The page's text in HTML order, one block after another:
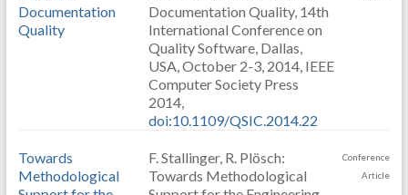
Documentation
Quality
Documentation Quality, 14th
International Conference on
Quality Software, Dallas,
USA, October 2-3, 2014, IEEE
Computer Society Press
2014,
doi:10.1109/QSIC.2014.22
Towards
Methodological
F. Stallinger, R. Plösch:
Towards Methodological
Conference
Article